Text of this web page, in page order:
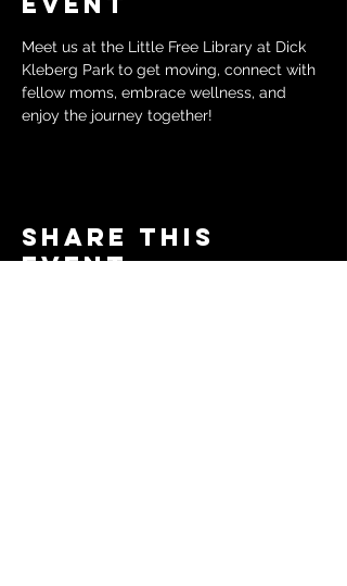
Meet us at the Little Free Library at Dick
Kleberg Park to get moving, connect with
fellow moms, embrace wellness, and
enjoy the journey together!
Share this
event